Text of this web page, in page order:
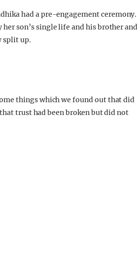
had a pre-engagement ceremony.
son’s single life and his brother and
split up.
things which we found out that did
trust had been broken but did not